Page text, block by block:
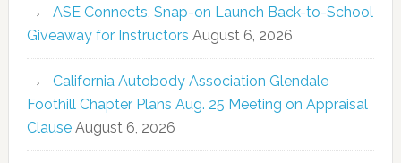
ASE Connects, Snap-on Launch Back-to-School
Giveaway for Instructors August 6, 2026
California Autobody Association Glendale
Foothill Chapter Plans Aug. 25 Meeting on Appraisal
Clause August 6, 2026